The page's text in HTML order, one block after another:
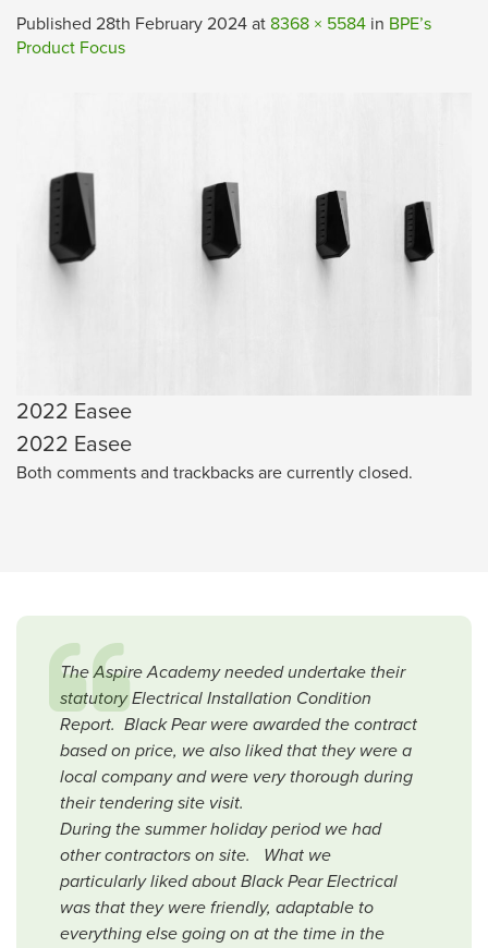
Published 28th February 2024 at 8368 × 5584 in BPE’s
Product Focus
2022 Easee
2022 Easee
Both comments and trackbacks are currently closed.
The Aspire Academy needed undertake their
statutory Electrical Installation Condition
Report. Black Pear were awarded the contract
based on price, we also liked that they were a
local company and were very thorough during
their tendering site visit.
During the summer holiday period we had
other contractors on site. What we
particularly liked about Black Pear Electrical
was that they were friendly, adaptable to
everything else going on at the time in the